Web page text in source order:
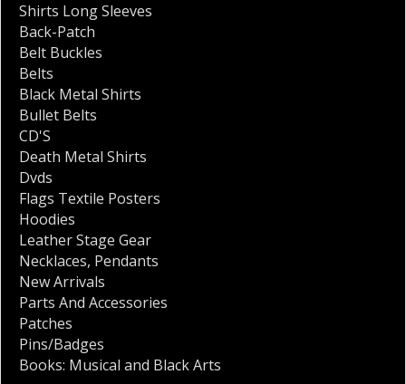
Shirts Long Sleeves
Back-Patch
Belt Buckles
Belts
Black Metal Shirts
Bullet Belts
CD'S
Death Metal Shirts
Dvds
Flags Textile Posters
Hoodies
Leather Stage Gear
Necklaces, Pendants
New Arrivals
Parts And Accessories
Patches
Pins/Badges
Books: Musical and Black Arts